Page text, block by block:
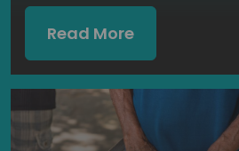
Read More